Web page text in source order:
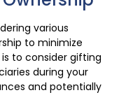
various
to minimize
to consider gifting
during your
and potentially